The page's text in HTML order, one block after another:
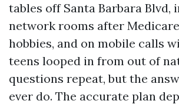
tables off Santa Barbara Blvd,
network rooms after
hobbies, and on mobile calls
teens looped in from out of
questions repeat, but the
ever do. The accurate plan